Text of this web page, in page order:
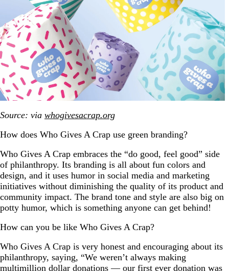
Source: via whogivesacrap.org
How does Who Gives A Crap use green branding?
Who Gives A Crap embraces the “do good, feel good” side
of philanthropy. Its branding is all about fun colors and
design, and it uses humor in social media and marketing
initiatives without diminishing the quality of its product and
community impact. The brand tone and style are also big on
potty humor, which is something anyone can get behind!
How can you be like Who Gives A Crap?
Who Gives A Crap is very honest and encouraging about its
philanthropy, saying, “We weren’t always making
multimillion dollar donations — our first ever donation was